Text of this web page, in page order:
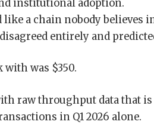
like a chain nobody believes
entirely and
with was $350.
raw throughput data that is
in Q1 2026 alone.